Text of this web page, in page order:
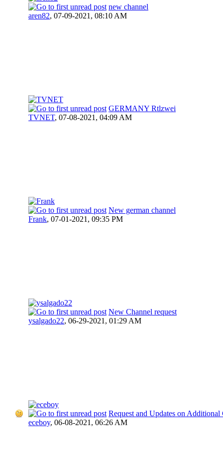
new channel
aren82, 07-09-2021, 08:10 AM
GERMANY Rtlzwei
TVNET, 07-08-2021, 04:09 AM
New german channel
Frank, 07-01-2021, 09:35 PM
New Channel request
ysalgado22, 06-29-2021, 01:29 AM
Request and Updates on Additional
eceboy, 06-08-2021, 06:26 AM